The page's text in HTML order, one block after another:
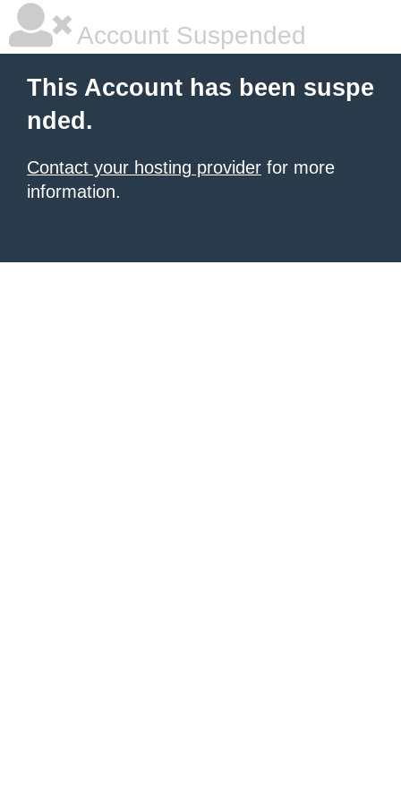
Account Suspended
This Account has been suspe
nded.
Contact your hosting provider for more
information.